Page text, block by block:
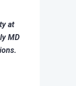
at
MD